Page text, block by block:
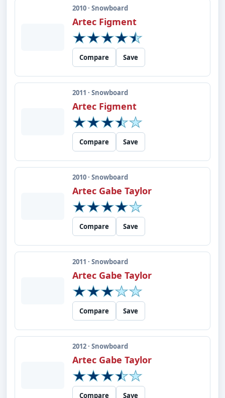
2010 · Snowboard
Artec Figment
Compare Save
2011 · Snowboard
Artec Figment
Compare Save
2010 · Snowboard
Artec Gabe Taylor
Compare Save
2011 · Snowboard
Artec Gabe Taylor
Compare Save
2012 · Snowboard
Artec Gabe Taylor
Compare Save